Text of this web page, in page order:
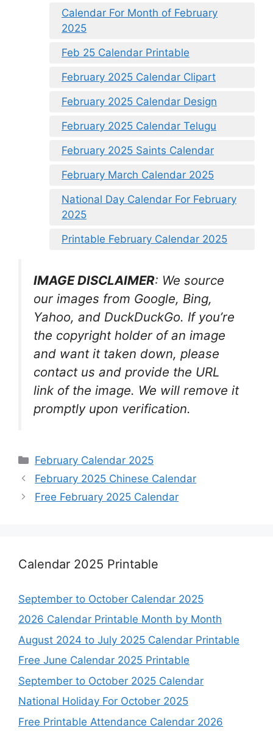
Calendar For Month of February
2025
Feb 25 Calendar Printable
February 2025 Calendar Clipart
February 2025 Calendar Design
February 2025 Calendar Telugu
February 2025 Saints Calendar
February March Calendar 2025
National Day Calendar For February
2025
Printable February Calendar 2025
IMAGE DISCLAIMER: We source
our images from Google, Bing,
Yahoo, and DuckDuckGo. If you’re
the copyright holder of an image
and want it taken down, please
contact us and provide the URL
link of the image. We will remove it
promptly upon verification.
Categories
February Calendar 2025
February 2025 Chinese Calendar
Free February 2025 Calendar
Calendar 2025 Printable
September to October Calendar 2025
2026 Calendar Printable Month by Month
August 2024 to July 2025 Calendar Printable
Free June Calendar 2025 Printable
September to October 2025 Calendar
National Holiday For October 2025
Free Printable Attendance Calendar 2026